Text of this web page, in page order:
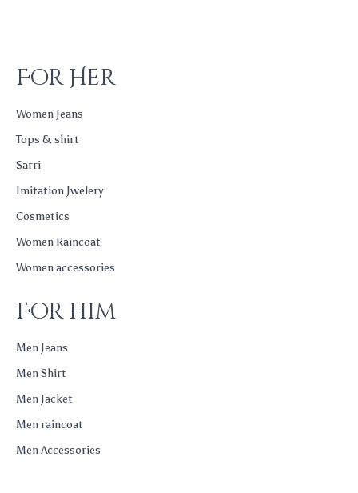
For Her
Women Jeans
Tops & shirt
Sarri
Imitation Jwelery
Cosmetics
Women Raincoat
Women accessories
For him
Men Jeans
Men Shirt
Men Jacket
Men raincoat
Men Accessories